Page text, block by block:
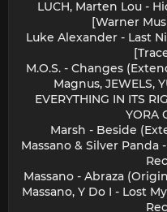
LUCH, Marten Lou -
[Warner
Luke Alexander - Last
M.O.S. - Changes
Magnus, JEWELS,
EVERYTHING IN ITS
YORA
Marsh - Beside
Massano & Silver Panda
Massano - Abraza
Massano, Y Do I - Lost